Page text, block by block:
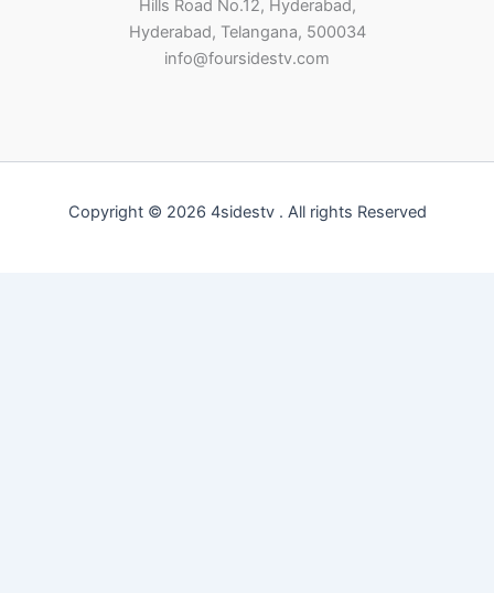
Hills Road No.12, Hyderabad,
Hyderabad, Telangana, 500034
info@foursidestv.com
Copyright © 2026 4sidestv . All rights Reserved